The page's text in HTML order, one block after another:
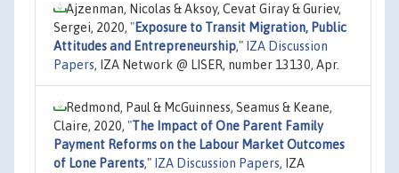
Ajzenman, Nicolas & Aksoy, Cevat Giray & Guriev,
Sergei, 2020, "Exposure to Transit Migration, Public
Attitudes and Entrepreneurship," IZA Discussion
Papers, IZA Network @ LISER, number 13130, Apr.
Redmond, Paul & McGuinness, Seamus & Keane,
Claire, 2020, "The Impact of One Parent Family
Payment Reforms on the Labour Market Outcomes
of Lone Parents," IZA Discussion Papers, IZA